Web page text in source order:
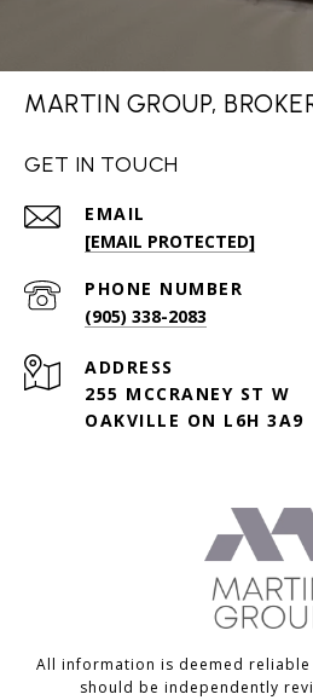
MARTIN GROUP,
GET IN TOUCH
EMAIL
[EMAIL PROTECTED]
PHONE NUMBER
(905) 338-2083
ADDRESS
255 MCCRANEY ST W
OAKVILLE ON L6H 3A9
All information is deemed
should be independently